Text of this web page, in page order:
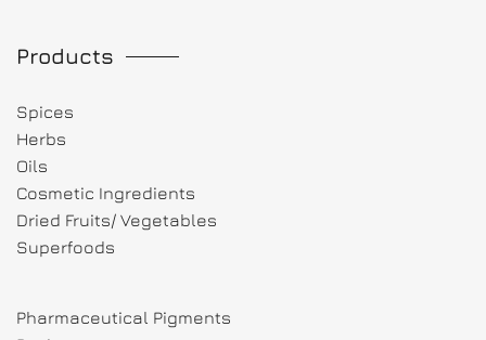
Products
Spices
Herbs
Oils
Cosmetic Ingredients
Dried Fruits/ Vegetables
Superfoods
Pharmaceutical Pigments